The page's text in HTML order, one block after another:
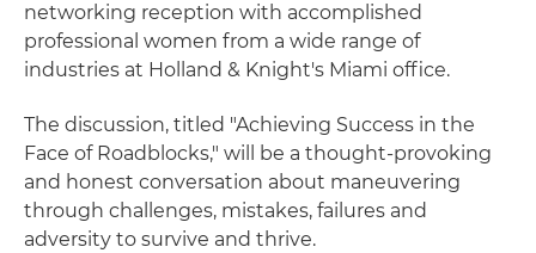
networking reception with accomplished
professional women from a wide range of
industries at Holland & Knight's Miami office.
The discussion, titled "Achieving Success in the
Face of Roadblocks," will be a thought-provoking
and honest conversation about maneuvering
through challenges, mistakes, failures and
adversity to survive and thrive.